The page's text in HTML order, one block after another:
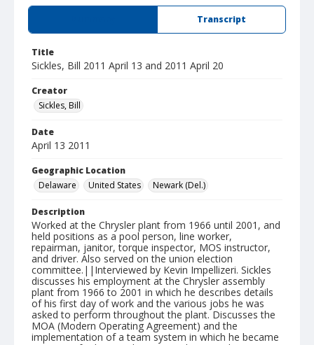
Transcript
Title
Sickles, Bill 2011 April 13 and 2011 April 20
Creator
Sickles, Bill
Date
April 13 2011
Geographic Location
Delaware
United States Newark (Del.)
Description
Worked at the Chrysler plant from 1966 until 2001, and
held positions as a pool person, line worker,
repairman, janitor, torque inspector, MOS instructor,
and driver. Also served on the union election
committee.||Interviewed by Kevin Impellizeri. Sickles
discusses his employment at the Chrysler assembly
plant from 1966 to 2001 in which he describes details
of his first day of work and the various jobs he was
asked to perform throughout the plant. Discusses the
MOA (Modern Operating Agreement) and the
implementation of a team system in which he became